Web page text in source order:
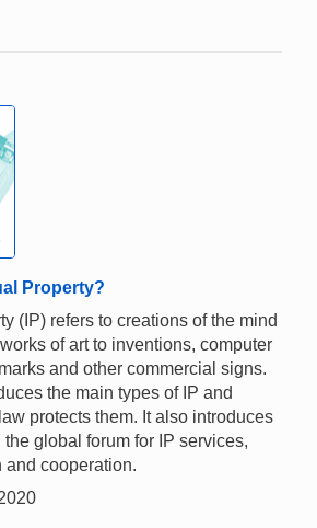
Property?
(IP) refers to creations of the mind
of art to inventions, computer
and other commercial signs.
the main types of IP and
protects them. It also introduces
global forum for IP services,
and cooperation.